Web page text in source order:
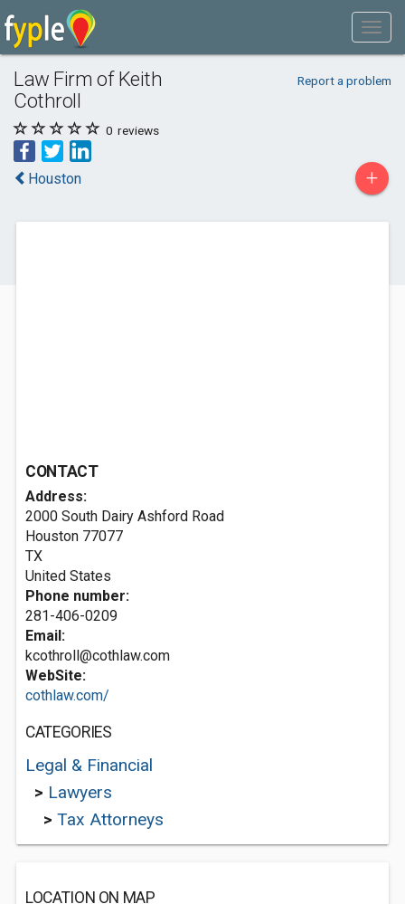
Law Firm of Keith
Cothroll
Report a problem
0 reviews
Houston +
CONTACT
Address:
2000 South Dairy Ashford Road
Houston 77077
TX
United States
Phone number:
281-406-0209
Email:
kcothroll@cothlaw.com
WebSite:
cothlaw.com/
CATEGORIES
Legal & Financial
> Lawyers
> Tax Attorneys
LOCATION ON MAP